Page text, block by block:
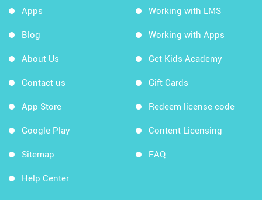
Apps
Blog
About Us
Contact us
App Store
Google Play
Sitemap
Help Center
Working with LMS
Working with Apps
Get Kids Academy
Gift Cards
Redeem license code
Content Licensing
FAQ